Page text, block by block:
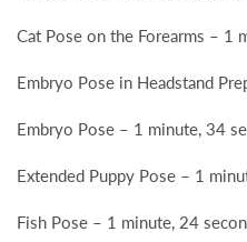
Cat Pose on the Forearms – 1
Embryo Pose in Headstand
Embryo Pose – 1 minute, 34
Extended Puppy Pose – 1
Fish Pose – 1 minute, 24